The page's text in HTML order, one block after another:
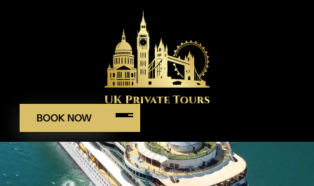
BOOK NOW